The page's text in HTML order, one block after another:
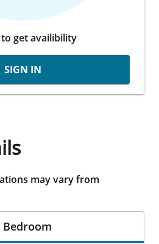
to get availibility
SIGN IN
may vary from
Bedroom